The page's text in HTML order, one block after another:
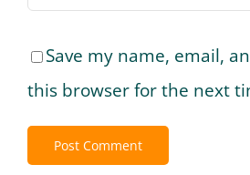
Save my name, email,
this browser for the next